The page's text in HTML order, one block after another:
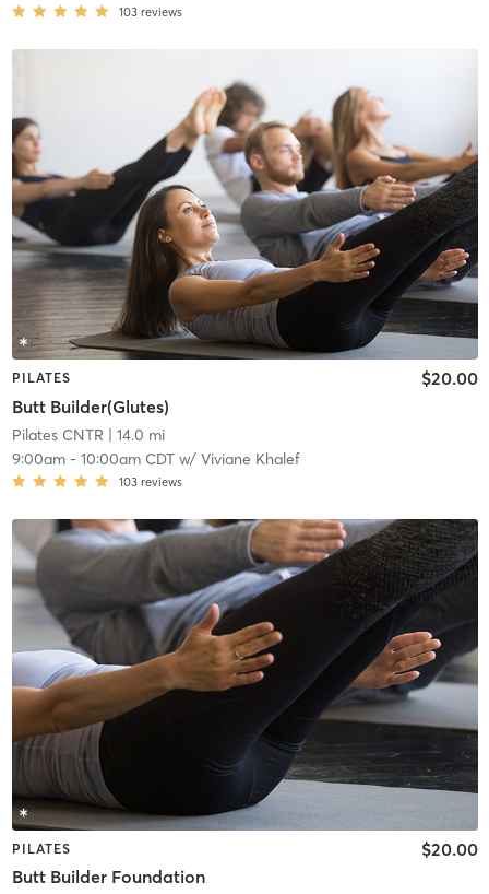
103 reviews
PILATES
Butt Builder(Glutes)
$20.00
Pilates CNTR | 14.0 mi
9:00am- 10:00am CDTw/ Viviane Khalef
103 reviews
PILATES
Butt Builder Foundation
$20.00